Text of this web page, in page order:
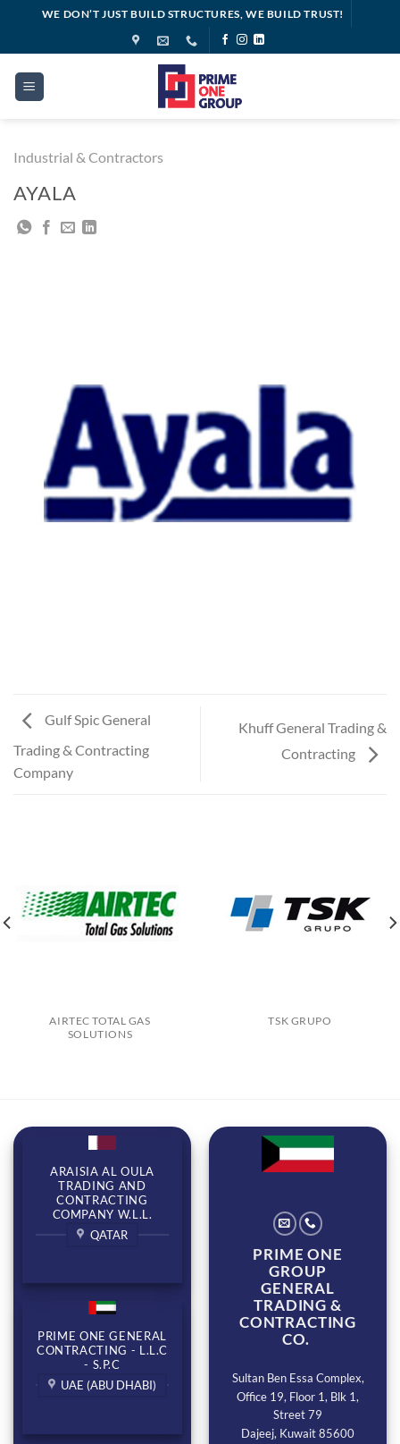
content
WE DON’T JUST BUILD STRUCTURES, WE BUILD TRUST!
Industrial & Contractors
AYALA
Gulf Spic General
Trading & Contracting
Company
Khuff General Trading &
Contracting
AIRTEC TOTAL GAS
SOLUTIONS
TSK GRUPO
ARAISIA AL OULA
TRADING AND
CONTRACTING
COMPANY W.L.L.
QATAR
PRIME ONE GENERAL
CONTRACTING - L.L.C
- S.P.C
UAE (ABU DHABI)
PRIME ONE
GROUP
GENERAL
TRADING &
CONTRACTING
CO.
Sultan Ben Essa Complex,
Office 19, Floor 1, Blk 1,
Street 79
Dajeej, Kuwait 85600